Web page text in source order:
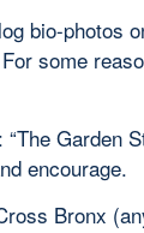
bio-photos
some
Garden
encourage.
Bronx